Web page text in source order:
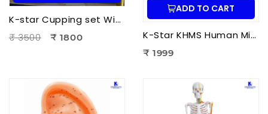
K-star Cupping set With Moxa-3pcs Set
₹ 3500
₹ 1800
ADD TO CART
K-Star KHMS Human Mini Spine Model (42 cm) with Femur Head | Human Vertebral Column Anatomy Model
₹ 1999